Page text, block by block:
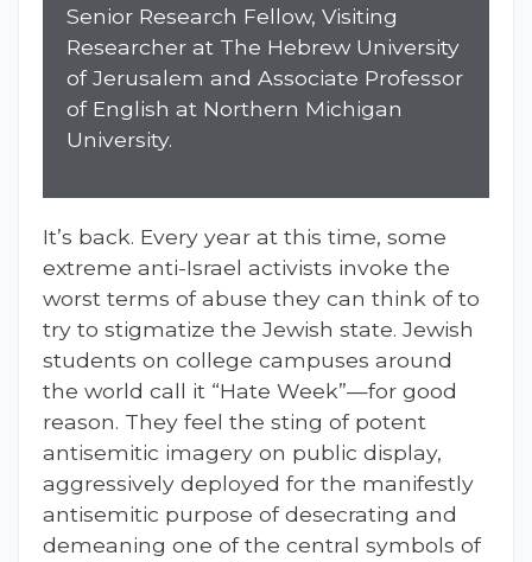
Senior Research Fellow, Visiting
Researcher at The Hebrew University
of Jerusalem and Associate Professor
of English at Northern Michigan
University.
It’s back. Every year at this time, some
extreme anti-Israel activists invoke the
worst terms of abuse they can think of to
try to stigmatize the Jewish state. Jewish
students on college campuses around
the world call it “Hate Week”—for good
reason. They feel the sting of potent
antisemitic imagery on public display,
aggressively deployed for the manifestly
antisemitic purpose of desecrating and
demeaning one of the central symbols of